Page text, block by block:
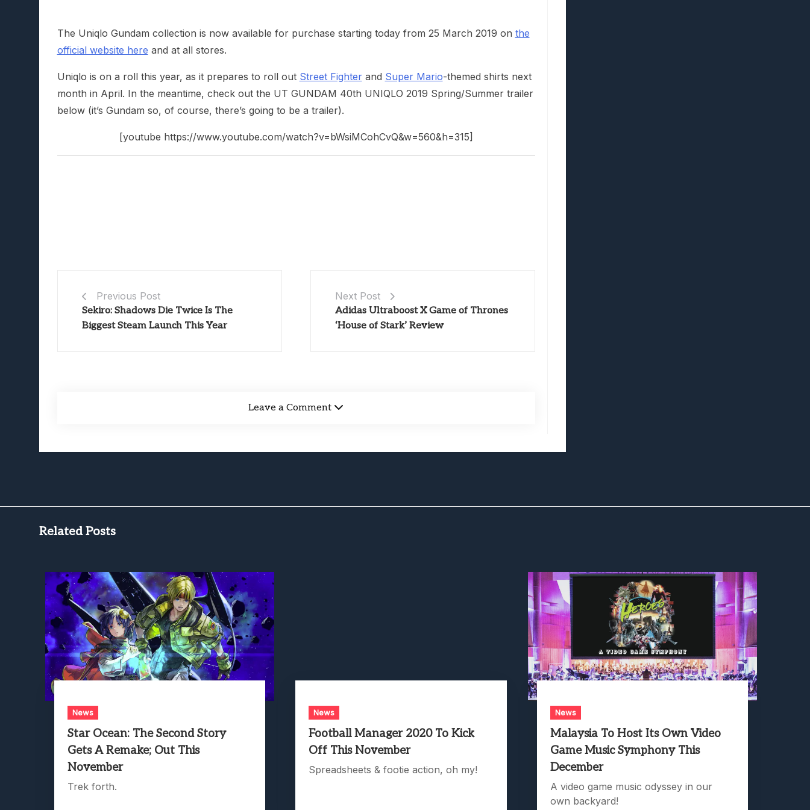
The Uniqlo Gundam collection is now available for purchase starting today from 25 March 2019 on the
official website here and at all stores.
Uniqlo is on a roll this year, as it prepares to roll out Street Fighterand Super Mario-themed shirts next
month in April. In the meantime, check out the UT GUNDAM 40th UNIQLO 2019 Spring/Summer trailer
below (it’s Gundam so, of course, there’s going to be a trailer).
[youtube https://www.youtube.com/watch?v=bWsiMCohCvQ&w=560&h=315]
Previous Post
Sekiro: Shadows Die Twice Is The
Biggest Steam Launch This Year
Next Post
Adidas Ultraboost X Game of Thrones
‘House of Stark’ Review
Leave a Comment
Related Posts
News
Star Ocean: The Second Story
Gets A Remake; Out This
November
Trek forth.
News
Football Manager 2020 To Kick
Off This November
Spreadsheets & footie action, oh my!
News
Malaysia To Host Its Own Video
Game Music Symphony This
December
A video game music odyssey in our
own backyard!